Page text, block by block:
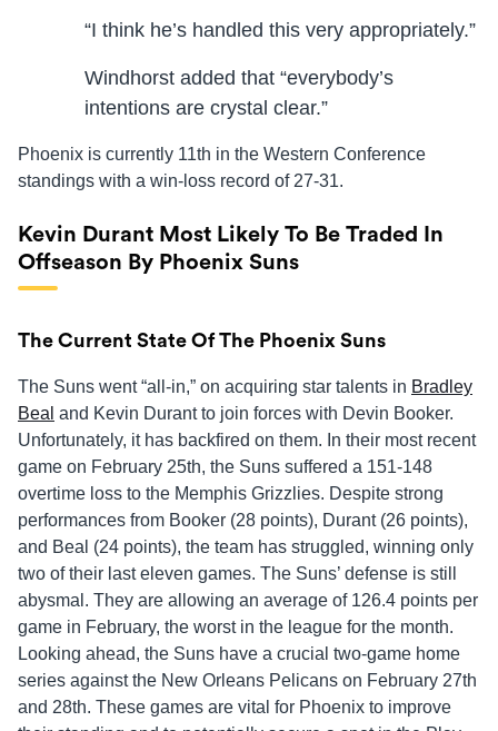
“I think he’s handled this very appropriately.”
Windhorst added that “everybody’s
intentions are crystal clear.”
Phoenix is currently 11th in the Western Conference
standings with a win-loss record of 27-31.
Kevin Durant Most Likely To Be Traded In
Offseason By Phoenix Suns
The Current State Of The Phoenix Suns
The Suns went “all-in,” on acquiring star talents in Bradley
Beal and Kevin Durant to join forces with Devin Booker.
Unfortunately, it has backfired on them. In their most recent
game on February 25th, the Suns suffered a 151-148
overtime loss to the Memphis Grizzlies. Despite strong
performances from Booker (28 points), Durant (26 points),
and Beal (24 points), the team has struggled, winning only
two of their last eleven games. The Suns’ defense is still
abysmal. They are allowing an average of 126.4 points per
game in February, the worst in the league for the month.
Looking ahead, the Suns have a crucial two-game home
series against the New Orleans Pelicans on February 27th
and 28th. These games are vital for Phoenix to improve